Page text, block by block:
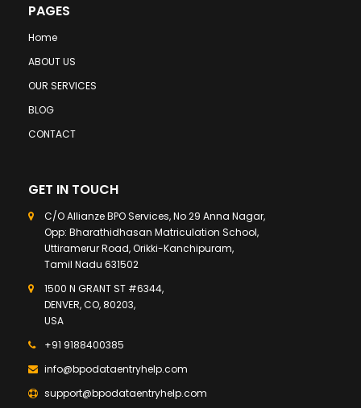
PAGES
Home
ABOUT US
OUR SERVICES
BLOG
CONTACT
GET IN TOUCH
C/O Allianze BPO Services, No 29 Anna Nagar,
Opp: Bharathidhasan Matriculation School,
Uttiramerur Road, Orikki-Kanchipuram,
Tamil Nadu 631502
1500 N GRANT ST #6344,
DENVER, CO, 80203,
USA
+91 9188400385
info@bpodataentryhelp.com
support@bpodataentryhelp.com